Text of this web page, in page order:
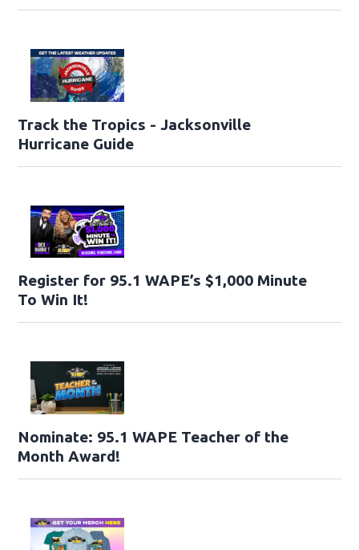
Track the Tropics - Jacksonville
Hurricane Guide
Register for 95.1 WAPE’s $1,000 Minute
To Win It!
Nominate: 95.1 WAPE Teacher of the
Month Award!